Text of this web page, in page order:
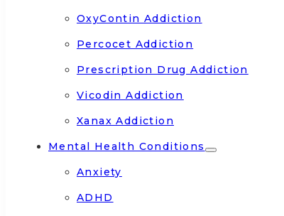
OxyContin Addiction
Percocet Addiction
Prescription Drug Addiction
Vicodin Addiction
Xanax Addiction
Mental Health Conditions
Anxiety
ADHD